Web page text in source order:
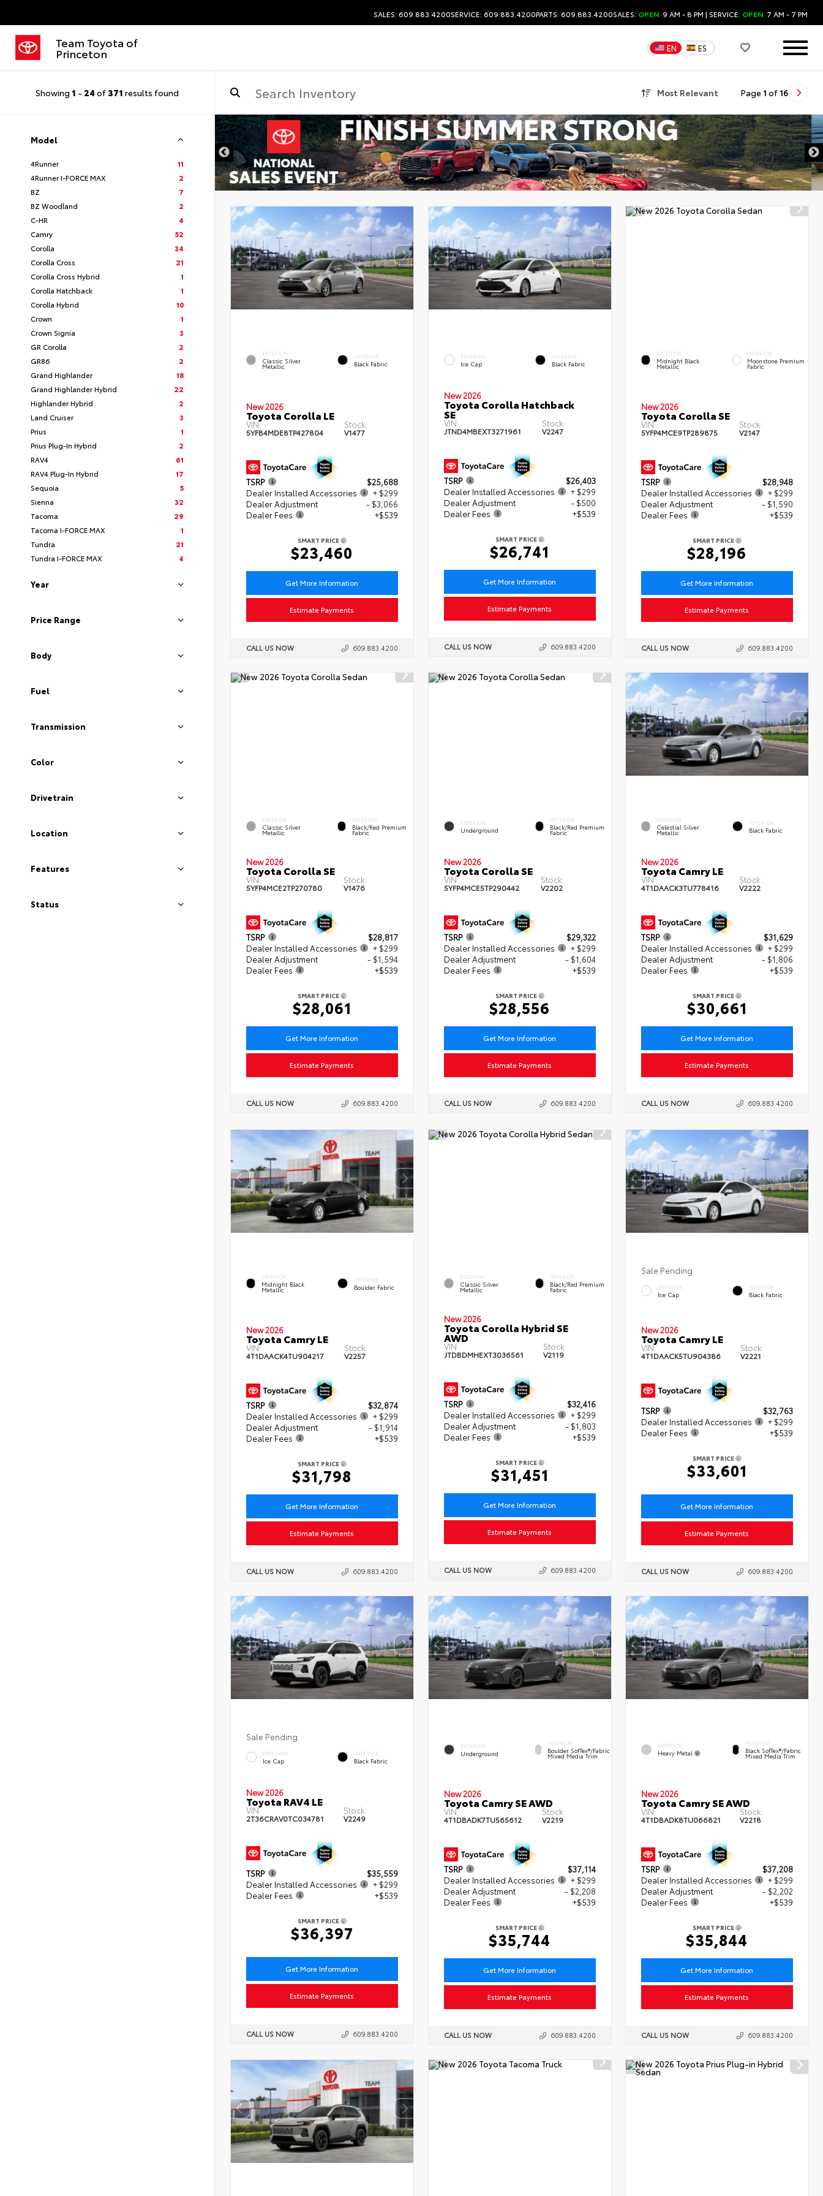
SALES: 609.883.4200SERVICE: 609.883.4200PARTS: 609.883.4200SALES: OPEN 9 AM - 8 PM | SERVICE: OPEN 7 AM - 7 PM
Team Toyota of
Princeton EN ES
Showing 1 - 24 of371 results found Most Relevant Page 1 of 16
Model
4Runner
11
4Runner I-FORCE MAX
2
BZ
7
BZ Woodland
2
C-HR
4
Camry
52
Corolla
34
Corolla Cross
21
Corolla Cross Hybrid
1
Corolla Hatchback
1
Corolla Hybrid
10
Crown
1
Crown Signia
3
GR Corolla
2
GR86
2
Grand Highlander
18
Grand Highlander Hybrid
22
Highlander Hybrid
2
Land Cruiser
3
Prius
1
Prius Plug-In Hybrid
2
RAV4
61
RAV4 Plug-In Hybrid
17
Sequoia
5
Sienna
32
Tacoma
29
Tacoma I-FORCE MAX
1
Tundra
21
Tundra I-FORCE MAX
4
Year
Price Range
Body
Fuel
Transmission
Color
Drivetrain
Location
Features
Status
EXTERIOR
Classic Silver
Metallic
INTERIOR
Black Fabric
New 2026
Toyota Corolla LE
VIN:
5YFB4MDE8TP427804
Stock:
V1477
TSRP
$25,688
Dealer Installed Accessories
+ $299
Dealer Adjustment
- $3,066
Dealer Fees
+$539
SMART PRICE
$23,460
Get More Information
Estimate Payments
CALL US NOW 609.883.4200
EXTERIOR
Ice Cap
INTERIOR
Black Fabric
New 2026
Toyota Corolla Hatchback
SE
VIN:
JTND4MBEXT3271961
Stock:
V2247
TSRP
$26,403
Dealer Installed Accessories
+ $299
Dealer Adjustment
- $500
Dealer Fees
+$539
SMART PRICE
$26,741
Get More Information
Estimate Payments
CALL US NOW 609.883.4200
EXTERIOR
Midnight Black
Metallic
INTERIOR
Moonstone Premium
Fabric
New 2026
Toyota Corolla SE
VIN:
5YFP4MCE9TP289875
Stock:
V2147
TSRP
$28,948
Dealer Installed Accessories
+ $299
Dealer Adjustment
- $1,590
Dealer Fees
+$539
SMART PRICE
$28,196
Get More Information
Estimate Payments
CALL US NOW 609.883.4200
EXTERIOR
Classic Silver
Metallic
INTERIOR
Black/Red Premium
Fabric
New 2026
Toyota Corolla SE
VIN:
5YFP4MCE2TP270780
Stock:
V1476
TSRP
$28,817
Dealer Installed Accessories
+ $299
Dealer Adjustment
- $1,594
Dealer Fees
+$539
SMART PRICE
$28,061
Get More Information
Estimate Payments
CALL US NOW 609.883.4200
EXTERIOR
Underground
INTERIOR
Black/Red Premium
Fabric
New 2026
Toyota Corolla SE
VIN:
5YFP4MCE5TP290442
Stock:
V2202
TSRP
$29,322
Dealer Installed Accessories
+ $299
Dealer Adjustment
- $1,604
Dealer Fees
+$539
SMART PRICE
$28,556
Get More Information
Estimate Payments
CALL US NOW 609.883.4200
EXTERIOR
Celestial Silver
Metallic
INTERIOR
Black Fabric
New 2026
Toyota Camry LE
VIN:
4T1DAACK3TU778416
Stock:
V2222
TSRP
$31,629
Dealer Installed Accessories
+ $299
Dealer Adjustment
- $1,806
Dealer Fees
+$539
SMART PRICE
$30,661
Get More Information
Estimate Payments
CALL US NOW 609.883.4200
EXTERIOR
Midnight Black
Metallic
INTERIOR
Boulder Fabric
New 2026
Toyota Camry LE
VIN:
4T1DAACK4TU904217
Stock:
V2257
TSRP
$32,874
Dealer Installed Accessories
+ $299
Dealer Adjustment
- $1,914
Dealer Fees
+$539
SMART PRICE
$31,798
Get More Information
Estimate Payments
CALL US NOW 609.883.4200
EXTERIOR
Classic Silver
Metallic
INTERIOR
Black/Red Premium
Fabric
New 2026
Toyota Corolla Hybrid SE
AWD
VIN:
JTDBDMHEXT3036561
Stock:
V2119
TSRP
$32,416
Dealer Installed Accessories
+ $299
Dealer Adjustment
- $1,803
Dealer Fees
+$539
SMART PRICE
$31,451
Get More Information
Estimate Payments
CALL US NOW 609.883.4200
Sale Pending
EXTERIOR
Ice Cap
INTERIOR
Black Fabric
New 2026
Toyota Camry LE
VIN:
4T1DAACK5TU904386
Stock:
V2221
TSRP
$32,763
Dealer Installed Accessories
+ $299
Dealer Fees
+$539
SMART PRICE
$33,601
Get More Information
Estimate Payments
CALL US NOW 609.883.4200
Sale Pending
EXTERIOR
Ice Cap
INTERIOR
Black Fabric
New 2026
Toyota RAV4 LE
VIN:
2T36CRAV0TC034781
Stock:
V2249
TSRP
$35,559
Dealer Installed Accessories
+ $299
Dealer Fees
+$539
SMART PRICE
$36,397
Get More Information
Estimate Payments
CALL US NOW 609.883.4200
EXTERIOR
Underground
INTERIOR
Boulder SofTex®/fabric
Mixed Media Trim
New 2026
Toyota Camry SE AWD
VIN:
4T1DBADK7TU565612
Stock:
V2219
TSRP
$37,114
Dealer Installed Accessories
+ $299
Dealer Adjustment
- $2,208
Dealer Fees
+$539
SMART PRICE
$35,744
Get More Information
Estimate Payments
CALL US NOW 609.883.4200
EXTERIOR
Heavy Metal
INTERIOR
Black SofTex®/fabric
Mixed Media Trim
New 2026
Toyota Camry SE AWD
VIN:
4T1DBADK8TU066821
Stock:
V2218
TSRP
$37,208
Dealer Installed Accessories
+ $299
Dealer Adjustment
- $2,202
Dealer Fees
+$539
SMART PRICE
$35,844
Get More Information
Estimate Payments
CALL US NOW 609.883.4200